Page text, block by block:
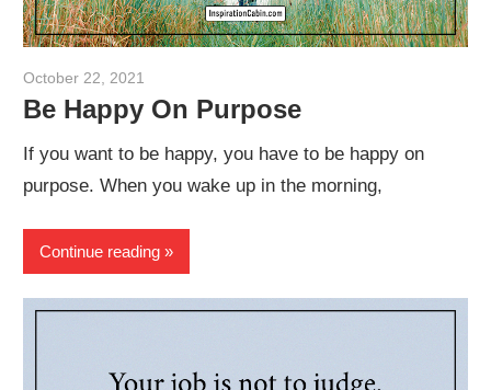
October 22, 2021
Be Happy On Purpose
If you want to be happy, you have to be happy on
purpose. When you wake up in the morning,
Continue reading